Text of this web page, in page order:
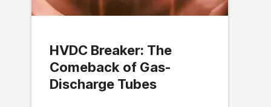
HVDC Breaker: The
Comeback of Gas-
Discharge Tubes